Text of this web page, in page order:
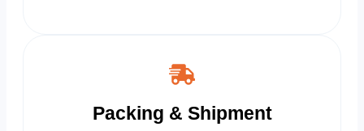
Packing & Shipment